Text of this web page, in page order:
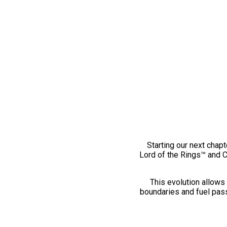
Starting our next
Lord of the Rings™ and
This evolution
boundaries and fuel